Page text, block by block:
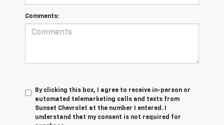
Comments:
By clicking this box, I agree to receive in-person or
automated telemarketing calls and texts from
Sunset Chevrolet at the number I entered. I
understand that my consent is not required for